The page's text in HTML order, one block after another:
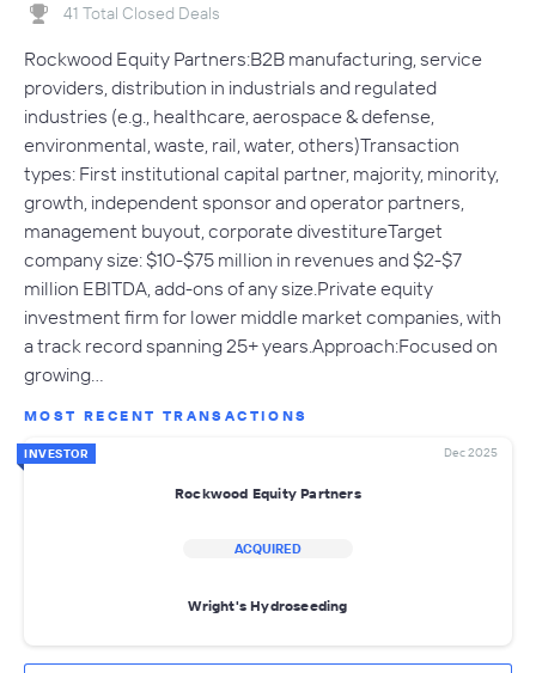
41 Total Closed Deals
Rockwood Equity Partners:B2B manufacturing, service
providers, distribution in industrials and regulated
industries (e.g., healthcare, aerospace & defense,
environmental, waste, rail, water, others)Transaction
types: First institutional capital partner, majority, minority,
growth, independent sponsor and operator partners,
management buyout, corporate divestitureTarget
company size: $10-$75 million in revenues and $2-$7
million EBITDA, add-ons of any size.Private equity
investment firm for lower middle market companies, with
a track record spanning 25+ years.Approach:Focused on
growing…
MOST RECENT TRANSACTIONS
INVESTOR Dec 2025
Rockwood Equity Partners
ACQUIRED
Wright's Hydroseeding